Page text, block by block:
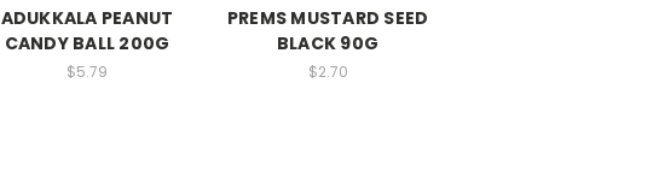
ADUKKALA PEANUT
CANDY BALL 200G
$5.79
PREMS MUSTARD SEED
BLACK 90G
$2.70